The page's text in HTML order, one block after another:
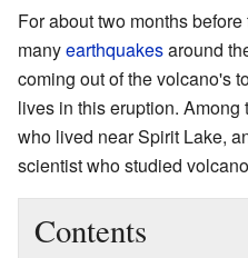
For about two months
manyearthquakesaround
coming out of the volcano's
lives in this eruption. Among
who lived near Spirit Lake,
scientist who studied
Contents